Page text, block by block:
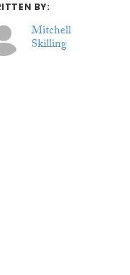
BY:
Mitchell
Skilling